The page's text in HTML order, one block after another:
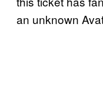
an unknown